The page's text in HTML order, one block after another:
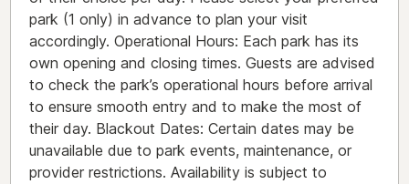
park (1 only) in advance to plan your visit
accordingly. Operational Hours: Each park has its
own opening and closing times. Guests are advised
to check the park’s operational hours before arrival
to ensure smooth entry and to make the most of
their day. Blackout Dates: Certain dates may be
unavailable due to park events, maintenance, or
provider restrictions. Availability is subject to